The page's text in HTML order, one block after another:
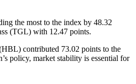
the most to the index by 48.32
(TGL) with 12.47 points.
contributed 73.02 points to the
policy, market stability is essential for